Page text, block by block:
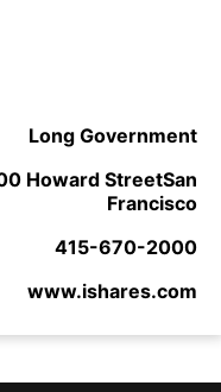
Long Government
Howard StreetSan
Francisco
415-670-2000
www.ishares.com